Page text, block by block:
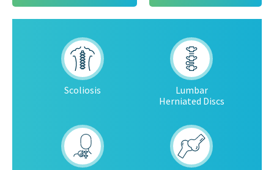
Scoliosis
Lumbar
Herniated Discs